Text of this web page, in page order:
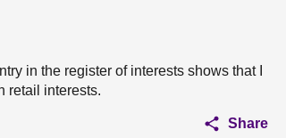
in the register of interests shows that I
retail interests.
Share